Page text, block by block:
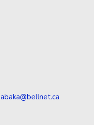
abaka@bellnet.ca